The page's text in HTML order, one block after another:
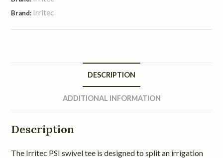
Brand: Irritec
DESCRIPTION
ADDITIONAL INFORMATION
Description
The Irritec PSI swivel tee is designed to split an irrigation